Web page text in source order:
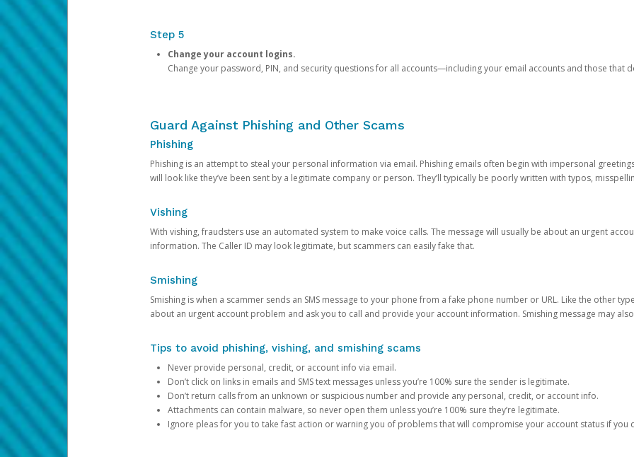
Step 5
Change your account logins.
Change your password, PIN, and security questions for all accounts—including your email accounts and those that
Guard Against Phishing and Other Scams
Phishing
Phishing is an attempt to steal your personal information via email. Phishing emails often begin with impersonal
will look like they’ve been sent by a legitimate company or person. They’ll typically be poorly written with typos,
Vishing
With vishing, fraudsters use an automated system to make voice calls. The message will usually be about an urgent
information. The Caller ID may look legitimate, but scammers can easily fake that.
Smishing
Smishing is when a scammer sends an SMS message to your phone from a fake phone number or URL. Like the other
about an urgent account problem and ask you to call and provide your account information. Smishing message may
Tips to avoid phishing, vishing, and smishing scams
Never provide personal, credit, or account info via email.
Don’t click on links in emails and SMS text messages unless you’re 100% sure the sender is legitimate.
Don’t return calls from an unknown or suspicious number and provide any personal, credit, or account info.
Attachments can contain malware, so never open them unless you’re 100% sure they’re legitimate.
Ignore pleas for you to take fast action or warning you of problems that will compromise your account status if you